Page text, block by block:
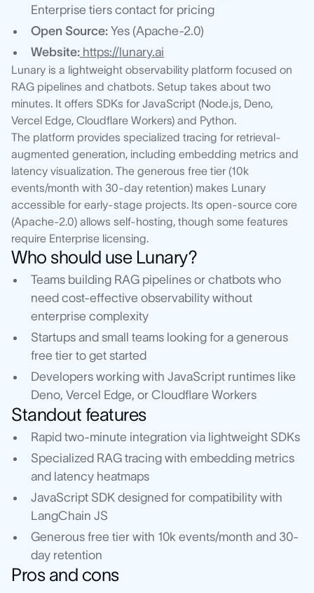
Enterprise tiers contact for pricing
Open Source: Yes (Apache-2.0)
Website: https://lunary.ai
Lunary is a lightweight observability platform focused on
RAG pipelines and chatbots. Setup takes about two
minutes. It offers SDKs for JavaScript (Node.js, Deno,
Vercel Edge, Cloudflare Workers) and Python.
The platform provides specialized tracing for retrieval-
augmented generation, including embedding metrics and
latency visualization. The generous free tier (10k
events/month with 30-day retention) makes Lunary
accessible for early-stage projects. Its open-source core
(Apache-2.0) allows self-hosting, though some features
require Enterprise licensing.
Who should use Lunary?
Teams building RAG pipelines or chatbots who
need cost-effective observability without
enterprise complexity
Startups and small teams looking for a generous
free tier to get started
Developers working with JavaScript runtimes like
Deno, Vercel Edge, or Cloudflare Workers
Standout features
Rapid two-minute integration via lightweight SDKs
Specialized RAG tracing with embedding metrics
and latency heatmaps
JavaScript SDK designed for compatibility with
LangChain JS
Generous free tier with 10k events/month and 30-
day retention
Pros and cons